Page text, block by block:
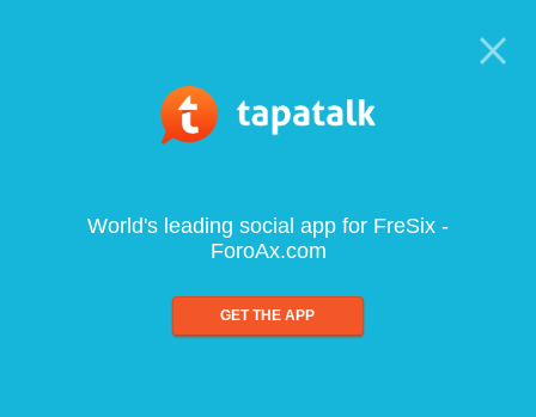
World's leading social app for FreSix -
ForoAx.com
GET THE APP